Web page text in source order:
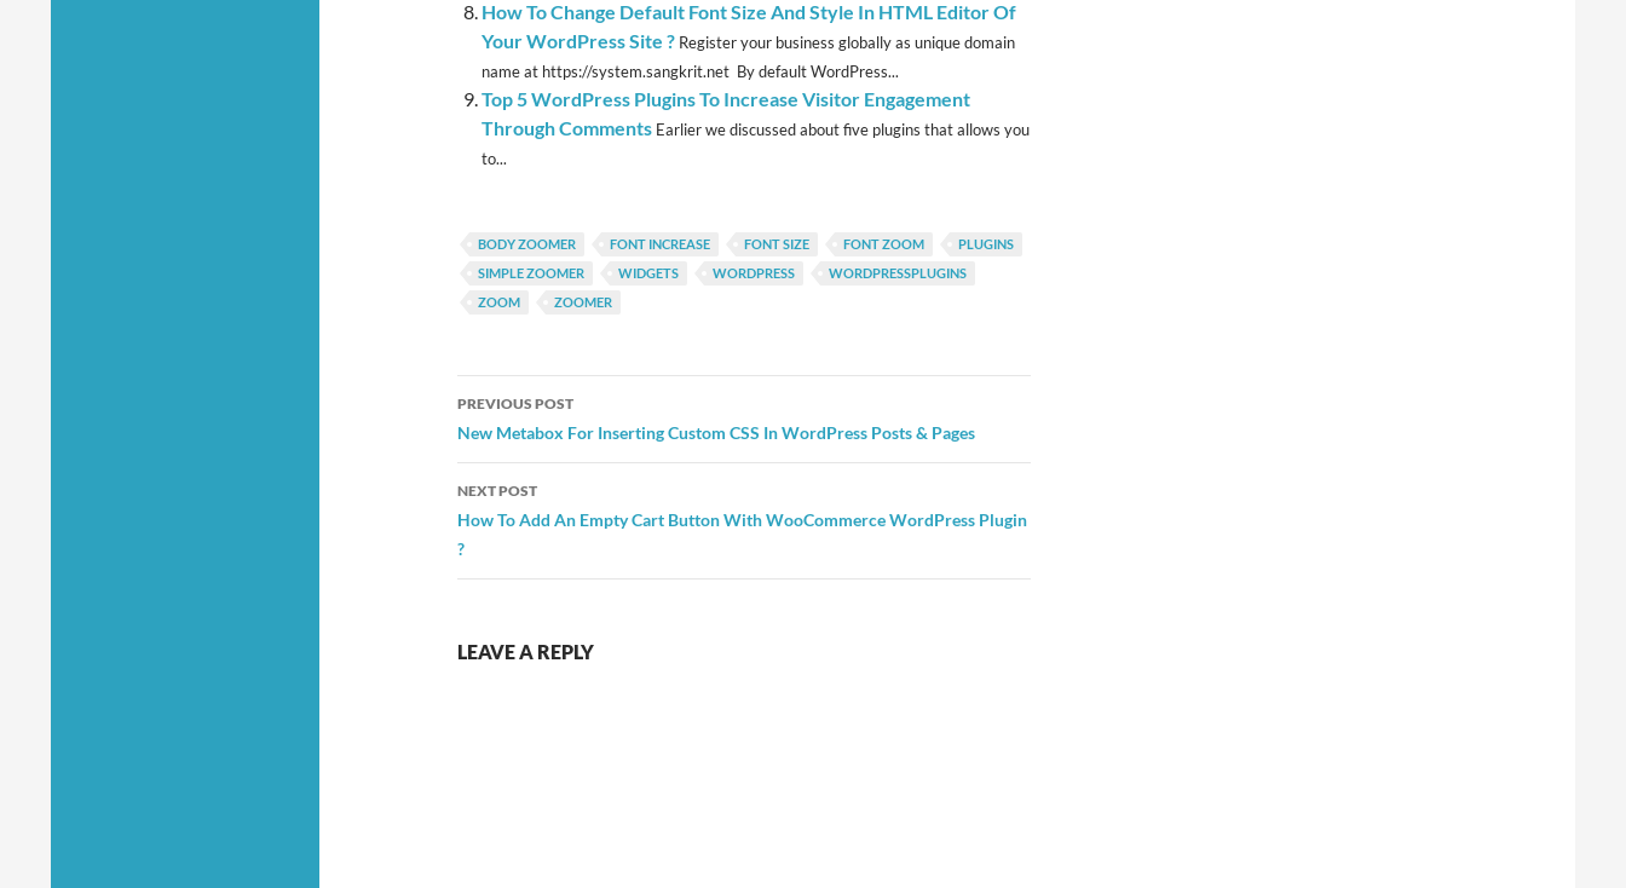
How To Change Default Font Size And Style In HTML Editor Of
Your WordPress Site ? Register your business globally as unique domain
name at https://system.sangkrit.net By default WordPress...
Top 5 WordPress Plugins To Increase Visitor Engagement
Through Comments Earlier we discussed about five plugins that allows you
to...
BODY ZOOMER FONT INCREASE FONT SIZE FONT ZOOM
PLUGINS
SIMPLE ZOOMER
WIDGETS WORDPRESS
WORDPRESSPLUGINS
ZOOM
ZOOMER
Post
navigation
PREVIOUS POST
New Metabox For Inserting Custom CSS In WordPress Posts & Pages
NEXT POST
How To Add An Empty Cart Button With WooCommerce WordPress Plugin
?
LEAVE A REPLY